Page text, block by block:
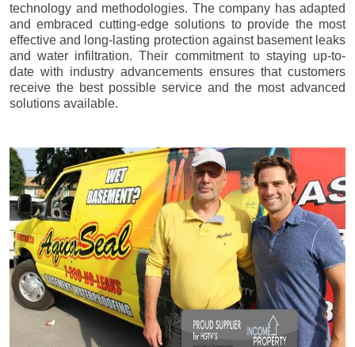
technology and methodologies. The company has adapted
and embraced cutting-edge solutions to provide the most
effective and long-lasting protection against basement leaks
and water infiltration. Their commitment to staying up-to-
date with industry advancements ensures that customers
receive the best possible service and the most advanced
solutions available.